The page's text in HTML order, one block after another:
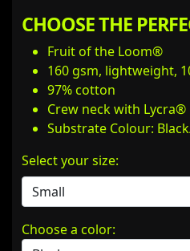
CHOOSE THE
Fruit of the Loom®
160 gsm, lightweight,
97% cotton
Crew neck with Lycra®
Substrate Colour:
Select your size:
Choose a color: